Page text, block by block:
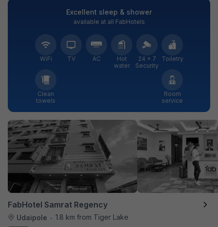
Excellent sleep & shower
available at all FabHotels
WiFi TV AC
Hot
water
24 × 7
Security
Toiletry
Clean
towels
Room
service
FabHotel Samrat Regency
Udaipole • 1.8 km from Tiger Lake